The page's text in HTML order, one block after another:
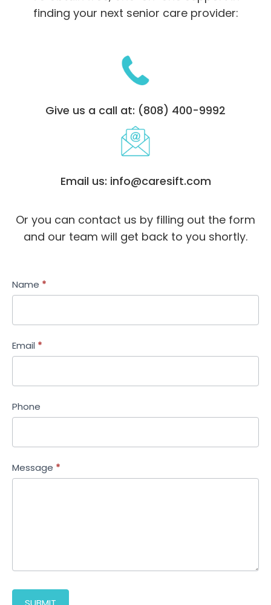
finding your next senior care provider:
Give us a call at: (808) 400-9992
Email us: info@caresift.com
Or you can contact us by filling out the form
and our team will get back to you shortly.
Contact
Us
Name *
Email *
Phone
Message *